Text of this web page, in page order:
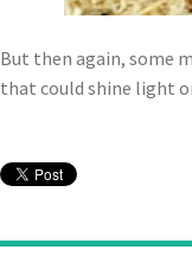
But then again, some
that could shine light